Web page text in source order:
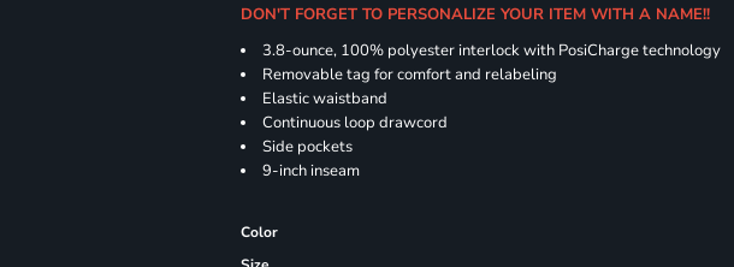
DON'T FORGET TO PERSONALIZE YOUR ITEM WITH A NAME!!
3.8-ounce, 100% polyester interlock with PosiCharge technology
Removable tag for comfort and relabeling
Elastic waistband
Continuous loop drawcord
Side pockets
9-inch inseam
Color